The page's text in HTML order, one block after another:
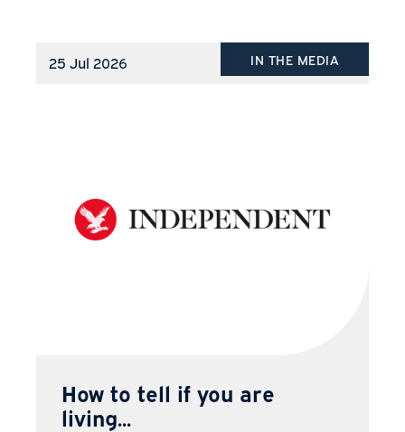
25 Jul 2026 IN THE MEDIA
How to tell if you are
living...